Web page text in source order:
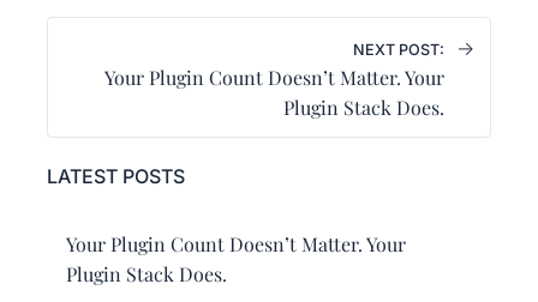
NEXT POST:
Your Plugin Count Doesn’t Matter. Your
Plugin Stack Does.
→
LATEST POSTS
Your Plugin Count Doesn’t Matter. Your
Plugin Stack Does.